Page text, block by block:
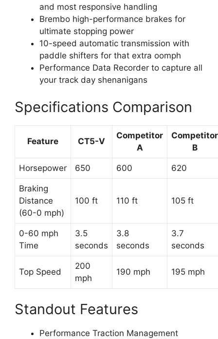
and most responsive handling
Brembo high-performance brakes for
ultimate stopping power
10-speed automatic transmission with
paddle shifters for that extra oomph
Performance Data Recorder to capture all
your track day shenanigans
Specifications Comparison
Feature CT5-V
Competitor
A
Competitor
B
Horsepower 650 600 620
Braking
Distance
(60-0 mph)
100 ft 110 ft 105 ft
0-60 mph
Time
3.5
seconds
3.8
seconds
3.7
seconds
Top Speed
200
mph
190 mph 195 mph
Standout Features
Performance Traction Management